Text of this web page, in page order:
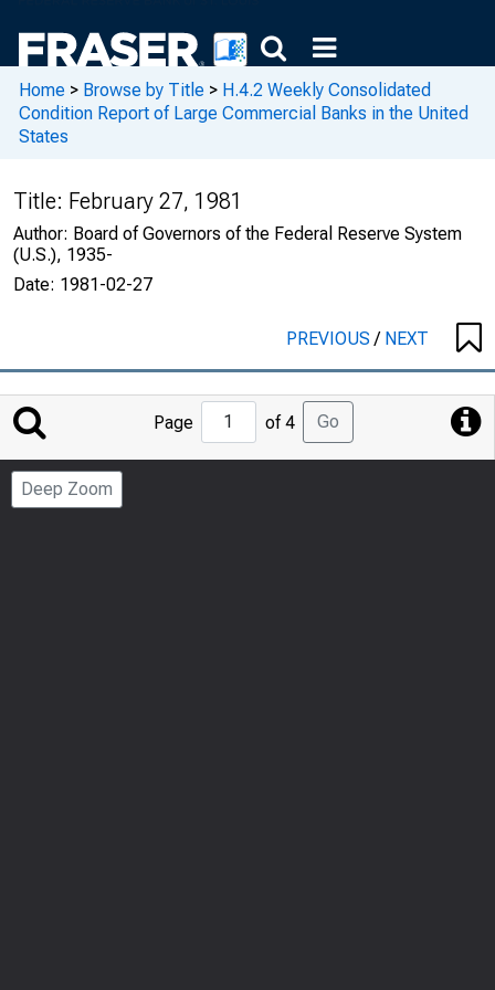
Home > Browse by Title > H.4.2 Weekly Consolidated
Condition Report of Large Commercial Banks in the United
States
Title: February 27, 1981
Author: Board of Governors of the Federal Reserve System
(U.S.), 1935-
Date: 1981-02-27
PREVIOUS/ NEXT
Jump
to
Page
Page of 4 Go
Deep Zoom